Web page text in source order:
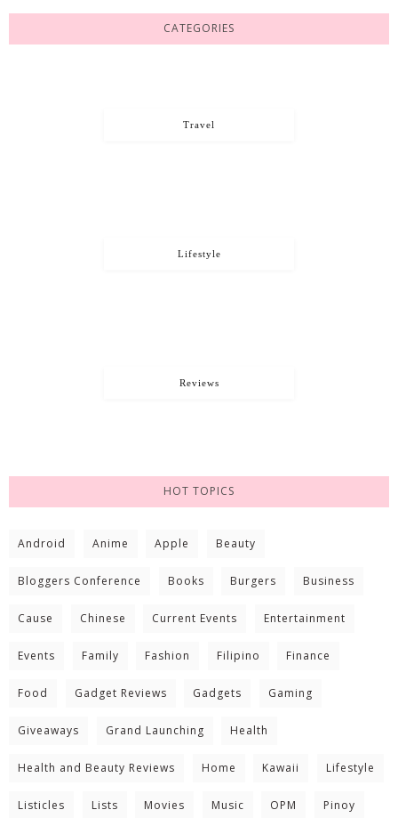
CATEGORIES
Travel
Lifestyle
Reviews
HOT TOPICS
Android Anime Apple Beauty
Bloggers Conference Books Burgers Business
Cause Chinese Current Events Entertainment
Events Family Fashion Filipino Finance
Food Gadget Reviews Gadgets Gaming
Giveaways Grand Launching Health
Health and Beauty Reviews Home Kawaii Lifestyle
Listicles Lists Movies Music OPM Pinoy